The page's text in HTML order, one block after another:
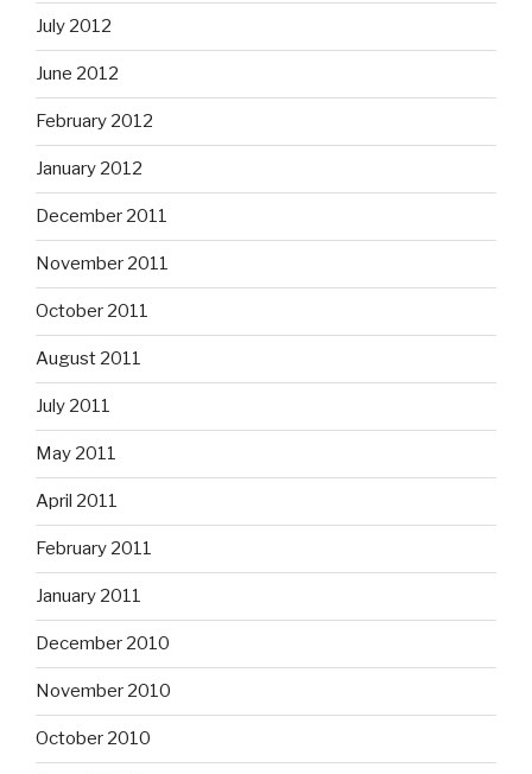
July 2012
June 2012
February 2012
January 2012
December 2011
November 2011
October 2011
August 2011
July 2011
May 2011
April 2011
February 2011
January 2011
December 2010
November 2010
October 2010